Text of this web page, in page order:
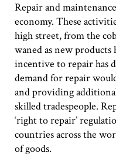
Repair and
economy. These
high street, from the
waned as new
incentive to repair has
demand for repair
and providing
skilled tradespeople.
‘right to repair’
countries across the
of goods.